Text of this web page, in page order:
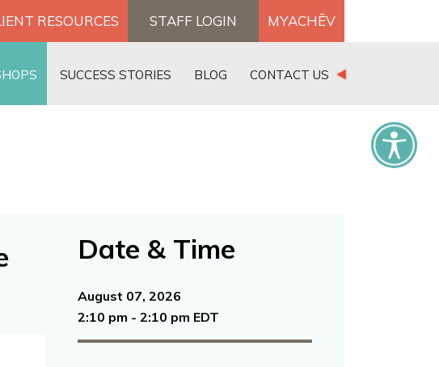
RESOURCES STAFF LOGIN MYACHĒV
SUCCESS STORIES BLOG CONTACT US
Date & Time
August 07, 2026
2:10 pm - 2:10 pm EDT